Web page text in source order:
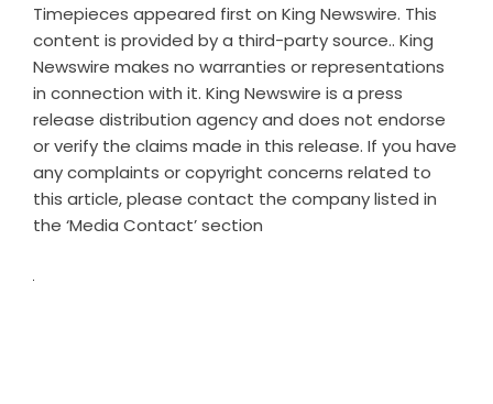
Timepieces appeared first on King Newswire. This
content is provided by a third-party source.. King
Newswire makes no warranties or representations
in connection with it. King Newswire is a press
release distribution agencyand does not endorse
or verify the claims made in this release. If you have
any complaints or copyright concerns related to
this article, please contact the company listed in
the ‘Media Contact’ section